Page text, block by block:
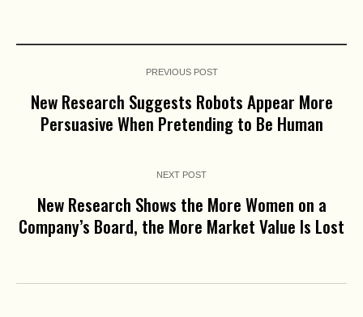
PREVIOUS POST
New Research Suggests Robots Appear More
Persuasive When Pretending to Be Human
NEXT POST
New Research Shows the More Women on a
Company’s Board, the More Market Value Is Lost